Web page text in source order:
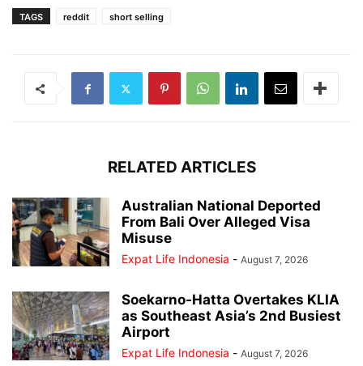
TAGS reddit short selling
RELATED ARTICLES
Australian National Deported
From Bali Over Alleged Visa
Misuse
Expat Life Indonesia - August 7, 2026
Soekarno-Hatta Overtakes KLIA
as Southeast Asia’s 2nd Busiest
Airport
Expat Life Indonesia - August 7, 2026